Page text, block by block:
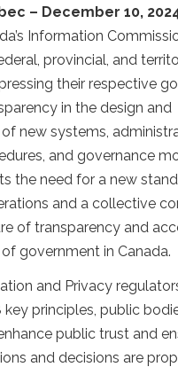
– December 10,
Information
provincial, and
their respective
in the design and
new systems,
and governance
the need for a new
and a collective
of transparency and
government in Canada.
and Privacy
principles, public
public trust and
and decisions are